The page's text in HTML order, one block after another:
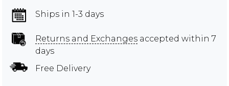
Ships in 1-3 days
Returns and Exchanges accepted within 7
days
Free Delivery